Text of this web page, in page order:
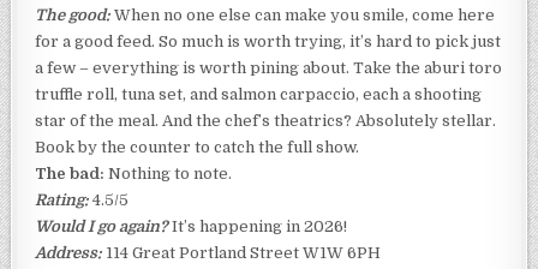
The good: When no one else can make you smile, come here
for a good feed. So much is worth trying, it’s hard to pick just
a few – everything is worth pining about. Take the aburi toro
truffle roll, tuna set, and salmon carpaccio, each a shooting
star of the meal. And the chef’s theatrics? Absolutely stellar.
Book by the counter to catch the full show.
The bad: Nothing to note.
Rating:4.5/5
Would I go again?It’s happening in 2026!
Address: 114 Great Portland Street W1W 6PH